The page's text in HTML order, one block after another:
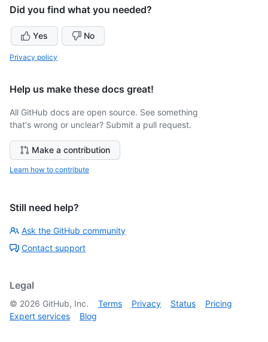
Did you find what you needed?
Yes No
Privacy policy
Help us make these docs great!
All GitHub docs are open source. See something
that's wrong or unclear? Submit a pull request.
Make a contribution
Learn how to contribute
Still need help?
Ask the GitHub community
Contact support
Legal
© 2026 GitHub, Inc. Terms Privacy Status
Pricing
Expert services
Blog